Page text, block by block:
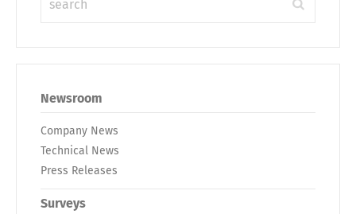
Newsroom
Company News
Technical News
Press Releases
Surveys